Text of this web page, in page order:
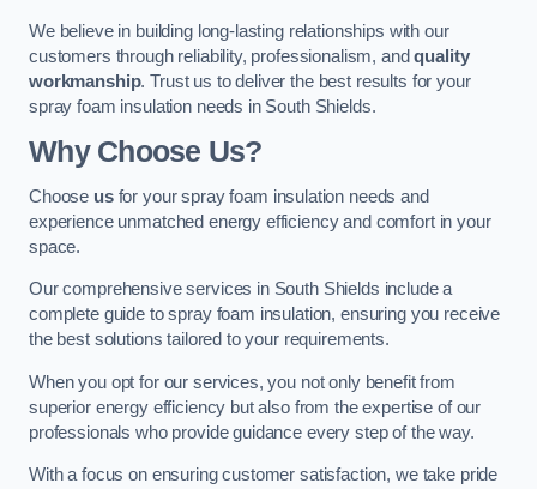
We believe in building long-lasting relationships with our
customers through reliability, professionalism, andquality
workmanship. Trust us to deliver the best results for your
spray foam insulation needs in South Shields.
Why Choose Us?
Choose usfor your spray foam insulation needs and
experience unmatched energy efficiency and comfort in your
space.
Our comprehensive services in South Shields include a
complete guide to spray foam insulation, ensuring you receive
the best solutions tailored to your requirements.
When you opt for our services, you not only benefit from
superior energy efficiency but also from the expertise of our
professionals who provide guidance every step of the way.
With a focus on ensuring customer satisfaction, we take pride